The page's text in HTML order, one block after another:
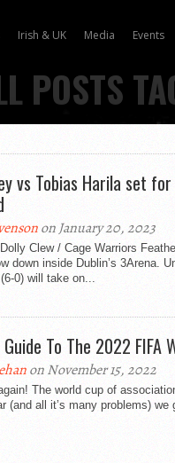
Irish & UK Media Events
POSTS
vs Tobias Harila set
on January 20, 2023
Clew / Cage Warriors
down inside Dublin’s 3Arena.
0) will take on...
Guide To The 2022 FIFA
on November 15, 2022
The world cup of
(and all it’s many problems) we